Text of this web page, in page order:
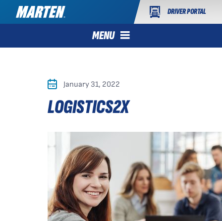
DRIVER PORTAL
MENU
January 31, 2022
LOGISTICS2X